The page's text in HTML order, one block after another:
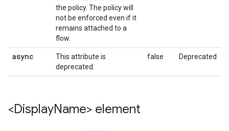
the policy. The policy will
not be enforced even if it
remains attached to a
flow.
async
This attribute is
deprecated.
false Deprecated
<DisplayName> element